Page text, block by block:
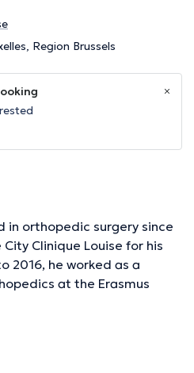
Region Brussels
in orthopedic surgery since
Clinique Louise for his
2016, he worked as a
at the Erasmus
the field of pediatric